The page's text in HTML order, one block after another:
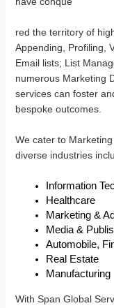
red the territory of
Appending, Profiling,
Email lists; List
numerous Marketing
services can foster
bespoke outcomes.
We cater to
diverse industries
Information
Healthcare
Marketing &
Media &
Automobile,
Real Estate
Manufacturing
With Span Global